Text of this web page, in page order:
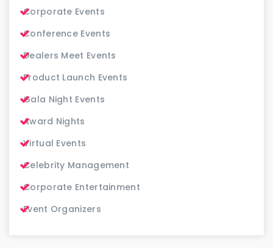
Corporate Events
Conference Events
Dealers Meet Events
Product Launch Events
Gala Night Events
Award Nights
Virtual Events
Celebrity Management
Corporate Entertainment
Event Organizers